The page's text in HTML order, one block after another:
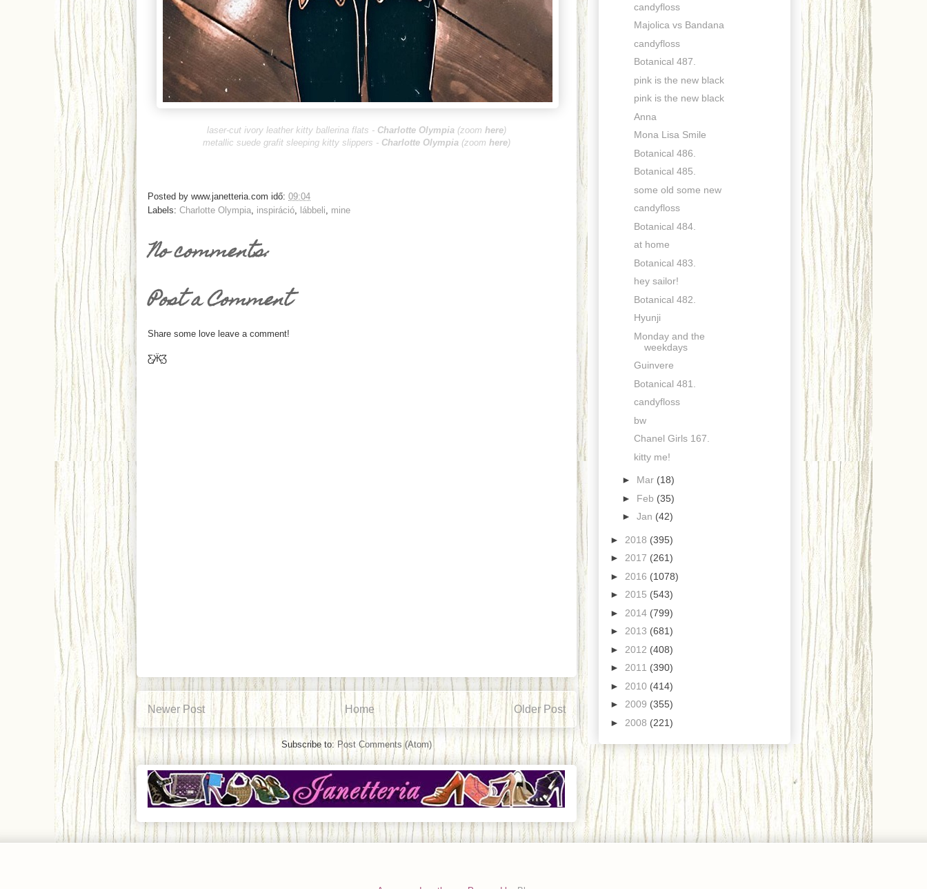
laser-cut ivory leather kitty ballerina flats - Charlotte Olympia (zoom here)
metallic suede grafit sleeping kitty slippers - Charlotte Olympia (zoom here)
Posted by www.janetteria.com idő: 09:04
Labels: Charlotte Olympia inspiráció lábbeli mine
No comments:
Post a Comment
Share some love leave a comment!
Ƹ̵̡Ӝ̵̨̄Ʒ
Newer Post Older Post
Home
Subscribe to: Post Comments (Atom)
candyfloss
Majolica vs Bandana
candyfloss
Botanical 487.
pink is the new black
pink is the new black
Anna
Mona Lisa Smile
Botanical 486.
Botanical 485.
some old some new
candyfloss
Botanical 484.
at home
Botanical 483.
hey sailor!
Botanical 482.
Hyunji
Monday and the
weekdays
Guinvere
Botanical 481.
candyfloss
bw
Chanel Girls 167.
kitty me!
► Mar (18)
► Feb (35)
► Jan (42)
► 2018 (395)
► 2017 (261)
► 2016 (1078)
► 2015 (543)
► 2014 (799)
► 2013 (681)
► 2012 (408)
► 2011 (390)
► 2010 (414)
► 2009 (355)
► 2008 (221)